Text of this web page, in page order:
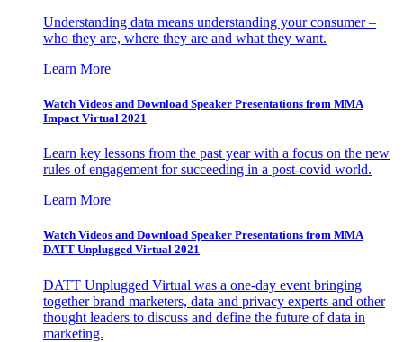
Understanding data means understanding your consumer –
who they are, where they are and what they want.
Learn More
Watch Videos and Download Speaker Presentations from MMA
Impact Virtual 2021
Learn key lessons from the past year with a focus on the new
rules of engagement for succeeding in a post-covid world.
Learn More
Watch Videos and Download Speaker Presentations from MMA
DATT Unplugged Virtual 2021
DATT Unplugged Virtual was a one-day event bringing
together brand marketers, data and privacy experts and other
thought leaders to discuss and define the future of data in
marketing.